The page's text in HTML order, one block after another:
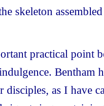
skeleton
practical point
Bentham
disciples, as I have